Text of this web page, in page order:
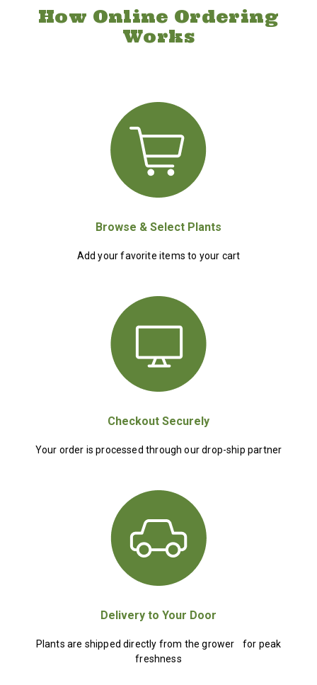
How Online Ordering
Works
Browse & Select Plants
Add your favorite items to your cart
Checkout Securely
Your order is processed through our drop-ship partner
Delivery to Your Door
Plants are shipped directly from the grower for peak
freshness